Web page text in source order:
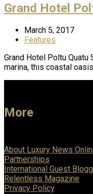
Grand Hotel
March 5, 2017
Features
Grand Hotel Poltu
marina, this coastal
More
About Luxury News
Partnerships
International Guest
Relentless Magazine
Privacy Policy